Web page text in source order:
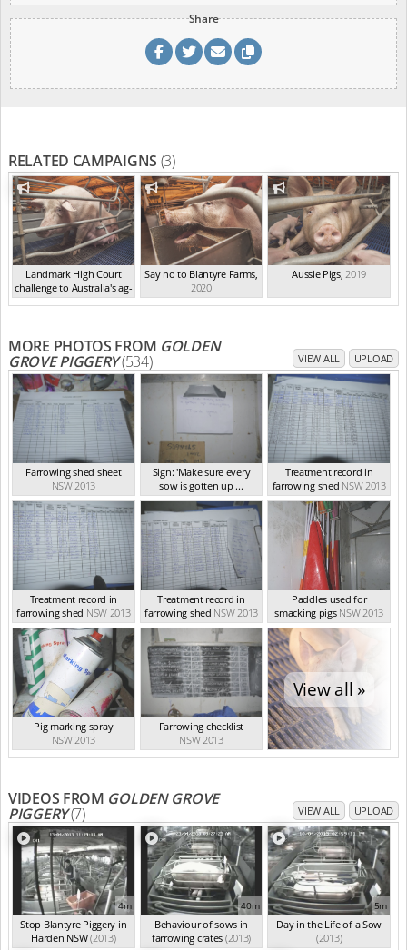
Share
RELATED CAMPAIGNS (3)
Landmark High Court
challenge to Australia's ag-
ga...,2021
Say no to Blantyre Farms,
2020
Aussie Pigs,2019
MORE PHOTOS FROM GOLDEN
GROVE PIGGERY(534) VIEW ALL UPLOAD
Farrowing shed sheet
NSW 2013
Sign: 'Make sure every
sow is gotten up ...
NSW 2013
Treatment record in
farrowing shed NSW 2013
Treatment record in
farrowing shed NSW 2013
Treatment record in
farrowing shed NSW 2013
Paddles used for
smacking pigs NSW 2013
Pig marking spray
NSW 2013
Farrowing checklist
NSW 2013
View all »
VIDEOS FROM GOLDEN GROVE
PIGGERY(7) VIEW ALL UPLOAD
4m
Stop Blantyre Piggery in
Harden NSW(2013)
40m
Behaviour of sows in
farrowing crates (2013)
5m
Day in the Life of a Sow
(2013)